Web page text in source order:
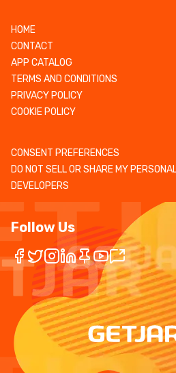
HOME
CONTACT
APP CATALOG
TERMS AND CONDITIONS
PRIVACY POLICY
COOKIE POLICY
CONSENT PREFERENCES
DO NOT SELL OR SHARE MY
DEVELOPERS
Follow Us